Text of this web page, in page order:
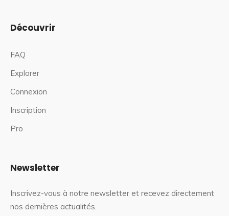
Découvrir
FAQ
Explorer
Connexion
Inscription
Pro
Newsletter
Inscrivez-vous à notre newsletter et recevez directement
nos dernières actualités.